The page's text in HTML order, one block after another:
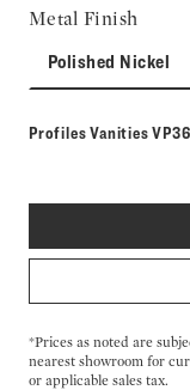
Metal Finish
Polished Nickel
Profiles Vanities
*Prices as noted are
nearest showroom for
or applicable sales tax.